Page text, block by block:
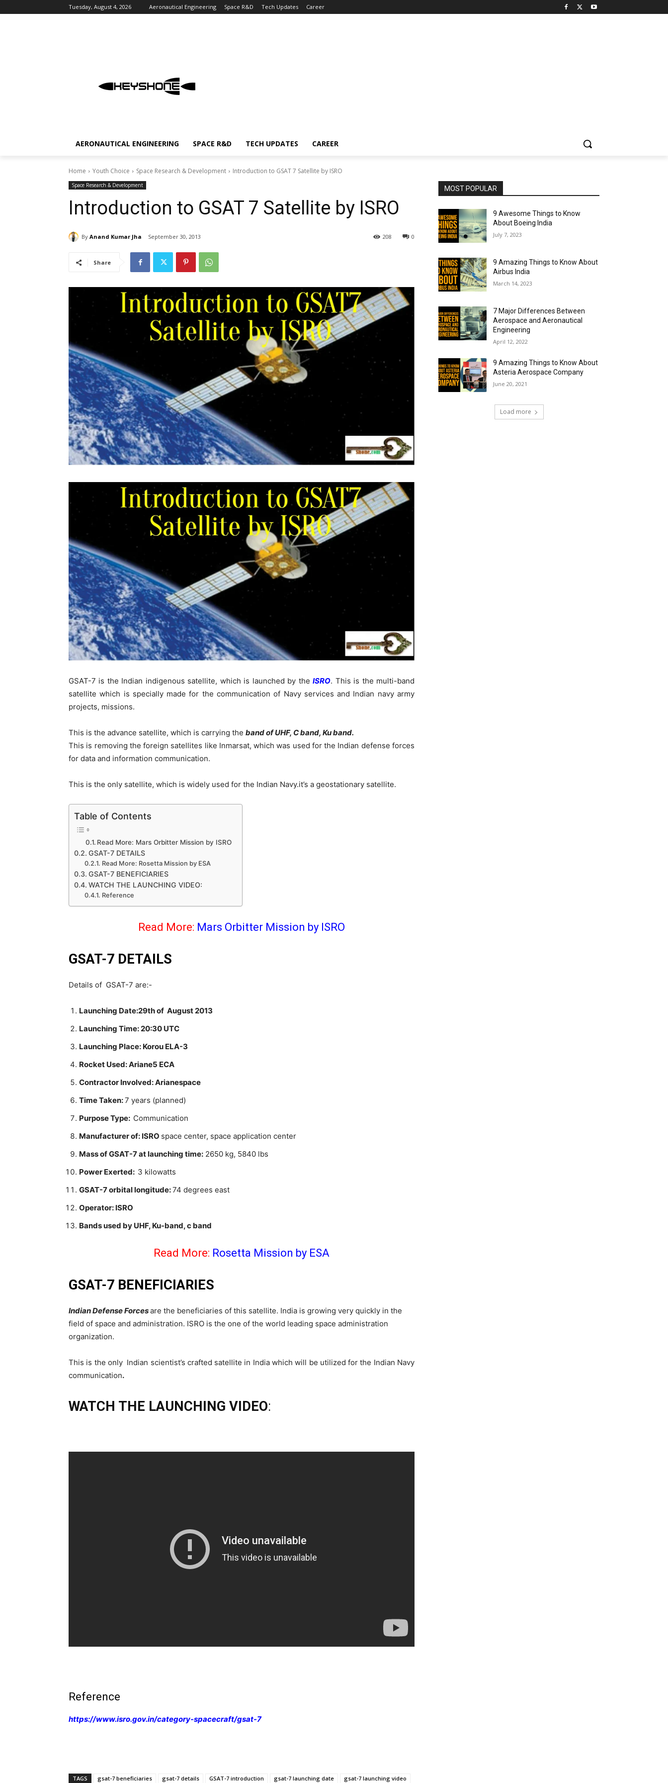
Tuesday, August 4, 2026 Aeronautical Engineering Space R&D Tech Updates Career
AERONAUTICAL ENGINEERING SPACE R&D TECH UPDATES CAREER
Home Youth Choice Space Research & Development Introduction to GSAT 7 Satellite by ISRO
Space Research & Development
Introduction to GSAT 7 Satellite by ISRO
By Anand Kumar Jha September 30, 2013 0
208
Share
GSAT-7 is the Indian indigenous satellite, which is launched by theISRO. This is the multi-band
satellite which is specially made for the communication of Navy services and Indian navy army
projects, missions.
This is the advance satellite, which is carrying the band of UHF, C band, Ku band.
This is removing the foreign satellites like Inmarsat, which was used for the Indian defense forces
for data and information communication.
This is the only satellite, which is widely used for the Indian Navy.it’s a geostationary satellite.
Table of Contents
Read More: Mars Orbitter Mission by ISRO
GSAT-7 DETAILS
Read More: Rosetta Mission by ESA
GSAT-7 BENEFICIARIES
WATCH THE LAUNCHING VIDEO:
Reference
Read More: Mars Orbitter Mission by ISRO
GSAT-7 DETAILS
Details of GSAT-7 are:-
Launching Date:29th of August 2013
Launching Time: 20:30 UTC
Launching Place: Korou ELA-3
Rocket Used: Ariane5 ECA
Contractor Involved: Arianespace
Time Taken:7 years (planned)
Purpose Type: Communication
Manufacturer of: ISRO space center, space application center
Mass of GSAT-7 at launching time: 2650 kg, 5840 lbs
Power Exerted: 3 kilowatts
GSAT-7 orbital longitude:74 degrees east
Operator: ISRO
Bands used by UHF, Ku-band, c band
Read More: Rosetta Mission by ESA
GSAT-7 BENEFICIARIES
Indian Defense Forcesare the beneficiaries of this satellite. India is growing very quickly in the
field of space and administration. ISRO is the one of the world leading space administration
organization.
This is the only Indian scientist’s crafted satellite in India which will be utilized for the Indian Navy
communication.
WATCH THE LAUNCHING VIDEO:
Reference
https://www.isro.gov.in/category-spacecraft/gsat-7
TAGS gsat-7 beneficiaries gsat-7 details GSAT-7 introduction gsat-7 launching date gsat-7 launching video
MOST POPULAR
9 Awesome Things to Know
About Boeing India
July 7, 2023
9 Amazing Things to Know About
Airbus India
March 14, 2023
7 Major Differences Between
Aerospace and Aeronautical
Engineering
April 12, 2022
9 Amazing Things to Know About
Asteria Aerospace Company
June 20, 2021
Load more